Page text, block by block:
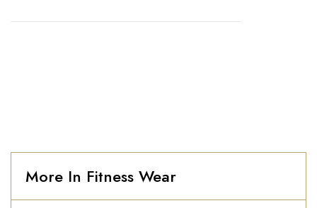
More In Fitness Wear